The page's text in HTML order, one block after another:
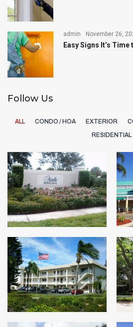
admin November 26,
Easy Signs It’s Time
Follow Us
ALL CONDO / HOA EXTERIOR
RESIDENTIAL